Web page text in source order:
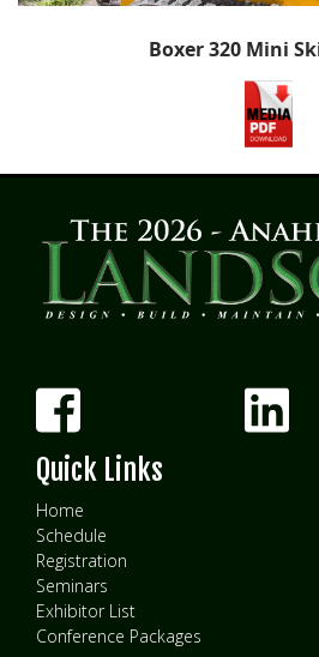
Boxer 320 Mini
Quick Links
Home
Schedule
Registration
Seminars
Exhibitor List
Conference Packages